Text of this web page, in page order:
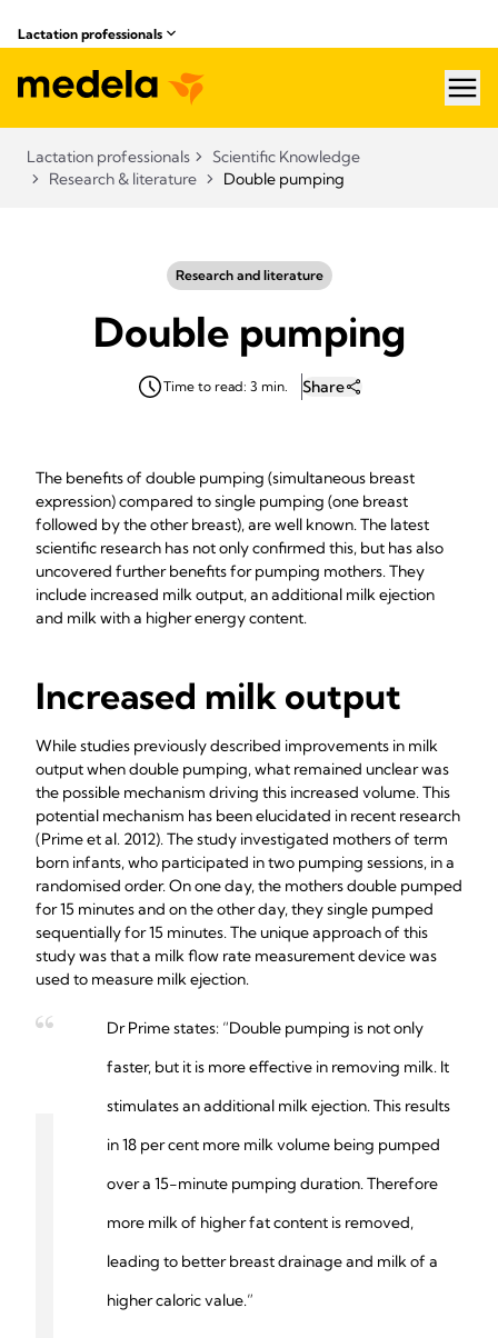
Lactation professionals
Lactation professionals
Scientific Knowledge
Research & literature
Double pumping
Research and literature
Double pumping
Time to read: 3 min. Share
The benefits of double pumping (simultaneous breast
expression) compared to single pumping (one breast
followed by the other breast), are well known. The latest
scientific research has not only confirmed this, but has also
uncovered further benefits for pumping mothers. They
include increased milk output, an additional milk ejection
and milk with a higher energy content.
Increased milk output
While studies previously described improvements in milk
output when double pumping, what remained unclear was
the possible mechanism driving this increased volume. This
potential mechanism has been elucidated in recent research
(Prime et al. 2012). The study investigated mothers of term
born infants, who participated in two pumping sessions, in a
randomised order. On one day, the mothers double pumped
for 15 minutes and on the other day, they single pumped
sequentially for 15 minutes. The unique approach of this
study was that a milk flow rate measurement device was
used to measure milk ejection.
Dr Prime states: “Double pumping is not only
faster, but it is more effective in removing milk. It
stimulates an additional milk ejection. This results
in 18 per cent more milk volume being pumped
over a 15-minute pumping duration. Therefore
more milk of higher fat content is removed,
leading to better breast drainage and milk of a
higher caloric value.”